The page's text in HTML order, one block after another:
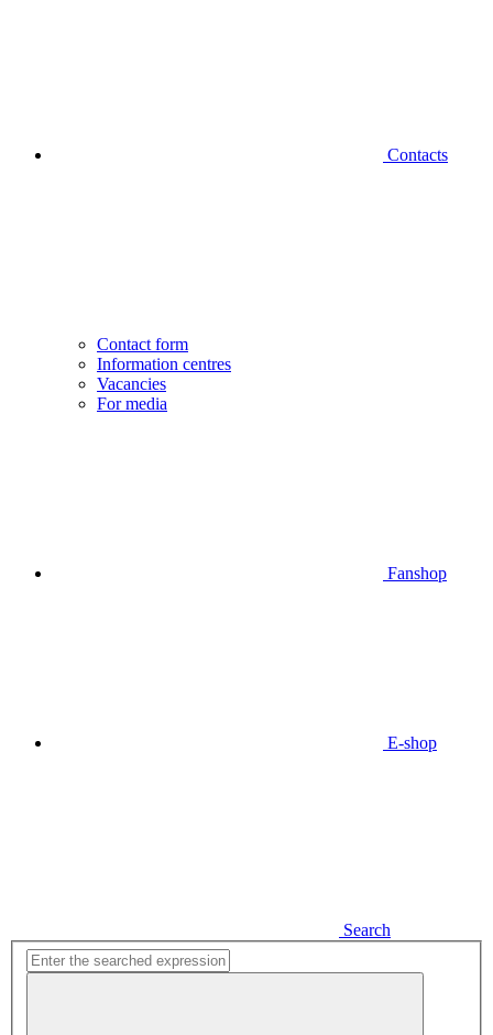
Contacts
Contact form
Information centres
Vacancies
For media
Fanshop
E-shop
Search